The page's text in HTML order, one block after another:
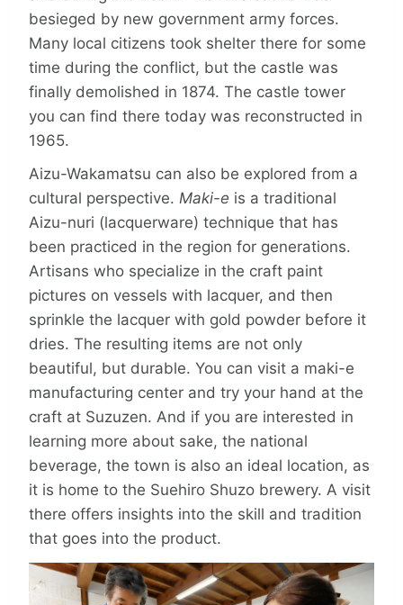
besieged by new government army forces.
Many local citizens took shelter there for some
time during the conflict, but the castle was
finally demolished in 1874. The castle tower
you can find there today was reconstructed in
1965.
Aizu-Wakamatsu can also be explored from a
cultural perspective. Maki-e is a traditional
Aizu-nuri (lacquerware) technique that has
been practiced in the region for generations.
Artisans who specialize in the craft paint
pictures on vessels with lacquer, and then
sprinkle the lacquer with gold powder before it
dries. The resulting items are not only
beautiful, but durable. You can visit a maki-e
manufacturing center and try your hand at the
craft at Suzuzen. And if you are interested in
learning more about sake, the national
beverage, the town is also an ideal location, as
it is home to the Suehiro Shuzo brewery. A visit
there offers insights into the skill and tradition
that goes into the product.